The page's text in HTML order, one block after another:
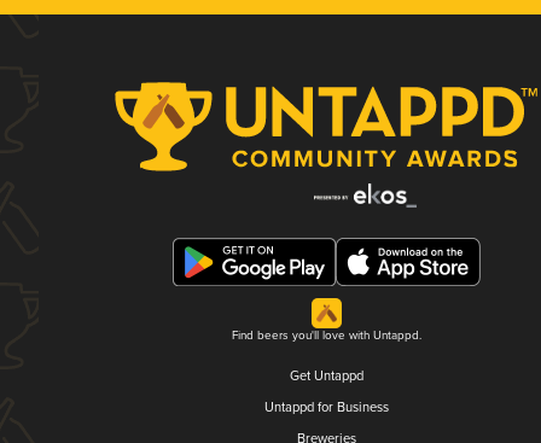
Find beers you'll love with Untappd.
Get Untappd
Untappd for Business
Breweries